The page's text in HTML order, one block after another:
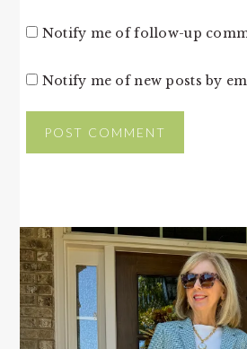
Notify me of follow-up
Notify me of new posts by
PRIMARY
SIDEBAR